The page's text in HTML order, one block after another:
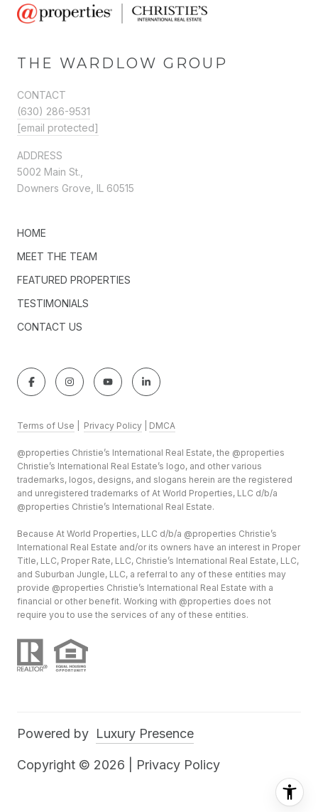
THE WARDLOW GROUP
CONTACT
(630) 286-9531
[email protected]
ADDRESS
5002 Main St.,
Downers Grove, IL 60515
HOME
MEET THE TEAM
FEATURED PROPERTIES
TESTIMONIALS
CONTACT US
Terms of Use Privacy Policy DMCA
@properties Christie’s International Real Estate, the @properties
Christie’s International Real Estate’s logo, and other various
trademarks, logos, designs, and slogans herein are the registered
and unregistered trademarks of At World Properties, LLC d/b/a
@properties Christie’s International Real Estate.
Because At World Properties, LLC d/b/a @properties Christie’s
International Real Estate and/or its owners have an interest in Proper
Title, LLC, Proper Rate, LLC, Christie’s International Real Estate, LLC,
and Suburban Jungle, LLC, a referral to any of these entities may
provide @properties Christie’s International Real Estate with a
financial or other benefit. Working with @properties does not
require you to use the services of any of these entities.
Powered by Luxury Presence
Copyright © 2026 Privacy Policy